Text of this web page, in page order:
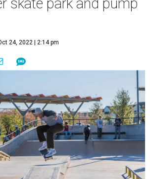
skate park and pump
24, 2022 | 2:14 pm